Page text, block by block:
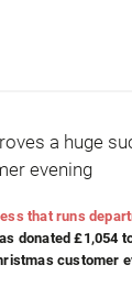
that runs
donated £1,054
customer